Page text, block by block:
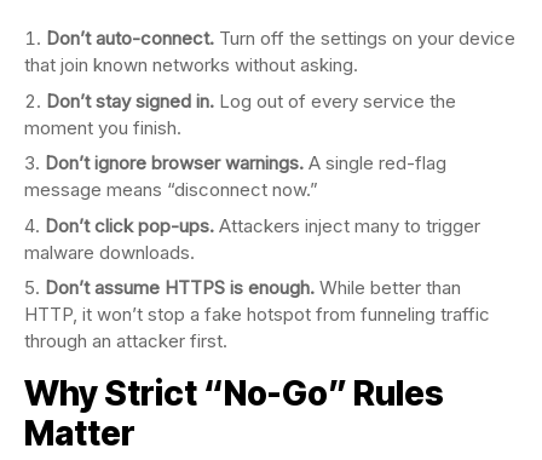
Don’t auto-connect. Turn off the settings on your device
that join known networks without asking.
Don’t stay signed in. Log out of every service the
moment you finish.
Don’t ignore browser warnings. A single red-flag
message means “disconnect now.”
Don’t click pop-ups. Attackers inject many to trigger
malware downloads.
Don’t assume HTTPS is enough. While better than
HTTP, it won’t stop a fake hotspot from funneling traffic
through an attacker first.
Why Strict “No-Go” Rules
Matter